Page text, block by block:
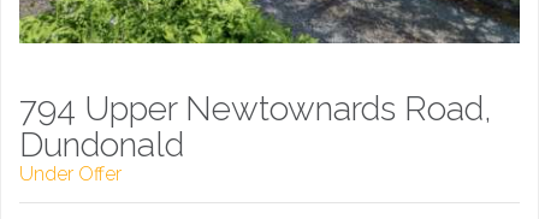
794 Upper Newtownards Road,
Dundonald
Under Offer